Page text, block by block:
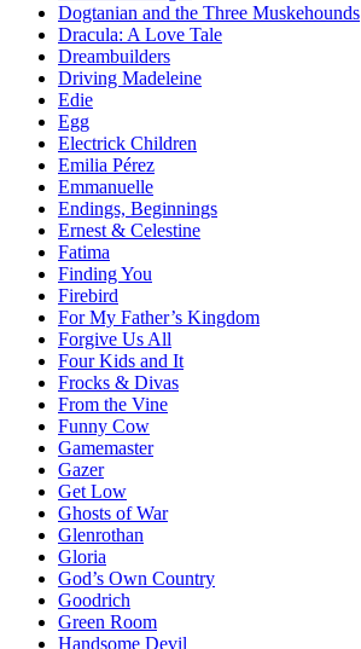
Dogtanian and the Three Muskehounds
Dracula: A Love Tale
Dreambuilders
Driving Madeleine
Edie
Egg
Electrick Children
Emilia Pérez
Emmanuelle
Endings, Beginnings
Ernest & Celestine
Fatima
Finding You
Firebird
For My Father’s Kingdom
Forgive Us All
Four Kids and It
Frocks & Divas
From the Vine
Funny Cow
Gamemaster
Gazer
Get Low
Ghosts of War
Glenrothan
Gloria
God’s Own Country
Goodrich
Green Room
Handsome Devil